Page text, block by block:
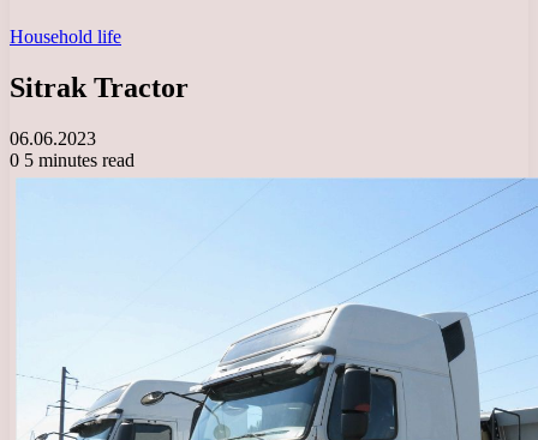
Household life
Sitrak Tractor
06.06.2023
0 5 minutes read